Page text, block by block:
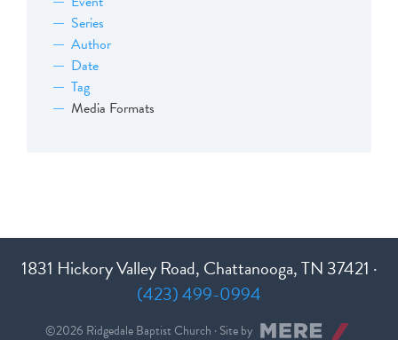
Series
Author
Date
Tag
Media Formats
1831 Hickory Valley Road, Chattanooga, TN 37421 ·
(423) 499-0994
©2026 Ridgedale Baptist Church · Site by